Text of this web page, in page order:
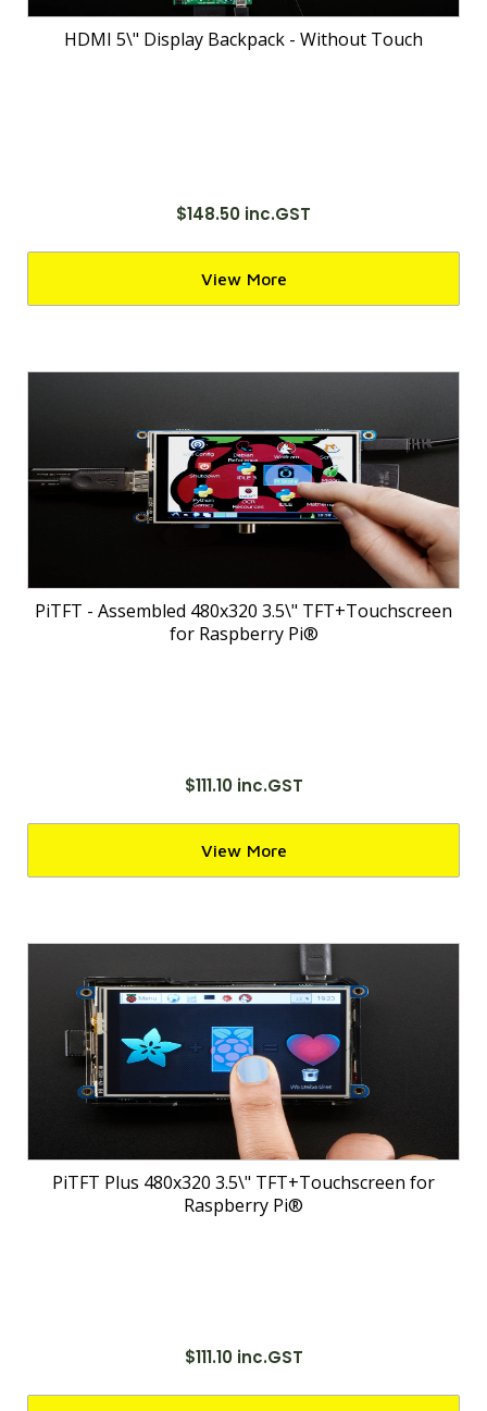
HDMI 5\" Display Backpack - Without Touch
$148.50 inc.GST
View More
PiTFT - Assembled 480x320 3.5\" TFT+Touchscreen
for Raspberry Pi®
$111.10 inc.GST
View More
PiTFT Plus 480x320 3.5\" TFT+Touchscreen for
Raspberry Pi®
$111.10 inc.GST